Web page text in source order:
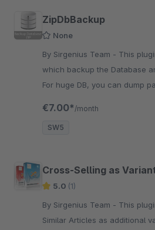
ZipDbBackup
None
By Sirgenius Team - This plugin uses Cronjob activity
which backup the Database
For huge DB, you can dump
€7.00* /month
SW5
Cross-Selling as
5.0 (1)
By Sirgenius Team - This plugin would help you to add
Similar Articles as additional